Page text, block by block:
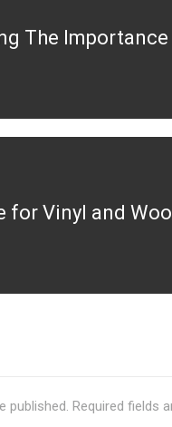
The Importance
for Vinyl and
published. Required fields